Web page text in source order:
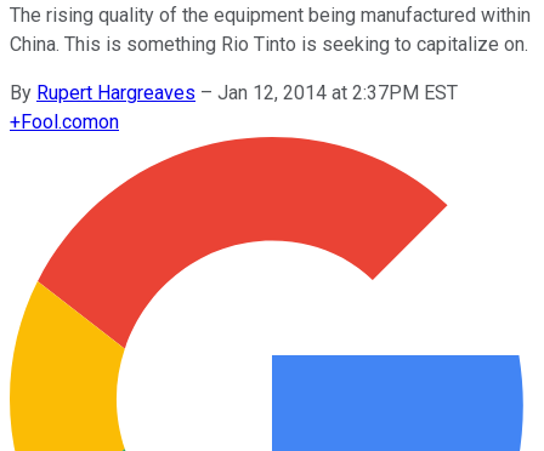
The rising quality of the equipment being manufactured within
China. This is something Rio Tinto is seeking to capitalize on.
By Rupert Hargreaves – Jan 12, 2014 at 2:37PM EST
+Fool.comon